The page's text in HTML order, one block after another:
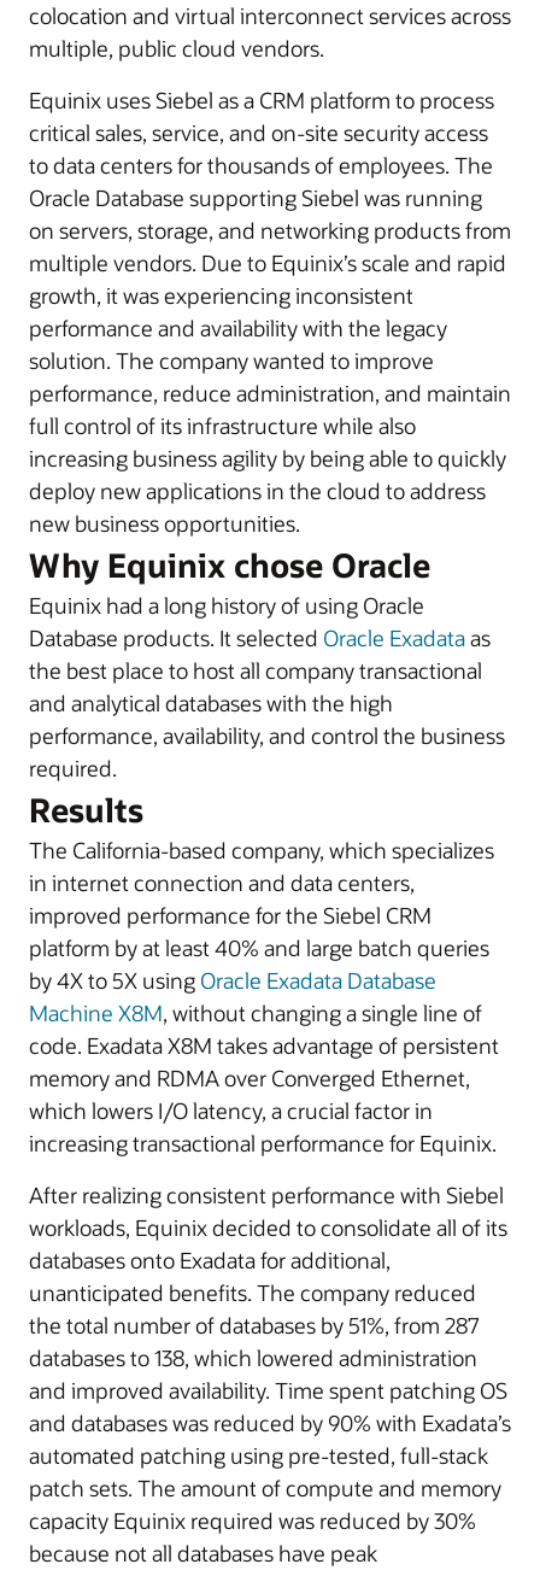
colocation and virtual interconnect services across
multiple, public cloud vendors.
Equinix uses Siebel as a CRM platform to process
critical sales, service, and on-site security access
to data centers for thousands of employees. The
Oracle Database supporting Siebel was running
on servers, storage, and networking products from
multiple vendors. Due to Equinix’s scale and rapid
growth, it was experiencing inconsistent
performance and availability with the legacy
solution. The company wanted to improve
performance, reduce administration, and maintain
full control of its infrastructure while also
increasing business agility by being able to quickly
deploy new applications in the cloud to address
new business opportunities.
Why Equinix chose Oracle
Equinix had a long history of using Oracle
Database products. It selected Oracle Exadataas
the best place to host all company transactional
and analytical databases with the high
performance, availability, and control the business
required.
Results
The California-based company, which specializes
in internet connection and data centers,
improved performance for the Siebel CRM
platform by at least 40% and large batch queries
by 4X to 5X using Oracle Exadata Database
Machine X8M, without changing a single line of
code. Exadata X8M takes advantage of persistent
memory and RDMA over Converged Ethernet,
which lowers I/O latency, a crucial factor in
increasing transactional performance for Equinix.
After realizing consistent performance with Siebel
workloads, Equinix decided to consolidate all of its
databases onto Exadata for additional,
unanticipated benefits. The company reduced
the total number of databases by 51%, from 287
databases to 138, which lowered administration
and improved availability. Time spent patching OS
and databases was reduced by 90% with Exadata’s
automated patching using pre-tested, full-stack
patch sets. The amount of compute and memory
capacity Equinix required was reduced by 30%
because not all databases have peak